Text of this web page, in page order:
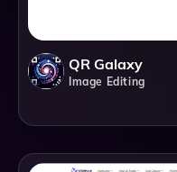
QR Galaxy
Image Editing